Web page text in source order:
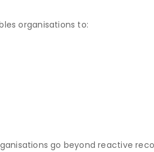
organisations to:
go beyond reactive